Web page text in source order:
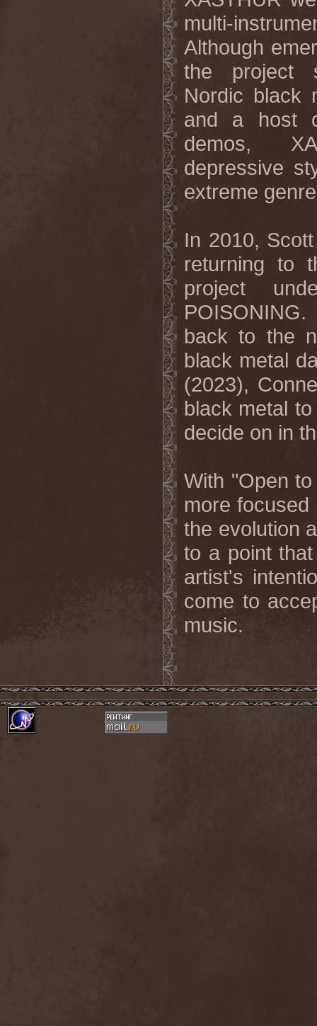
multi-
Although
the project
Nordic black
and a host
demos,
depressive
extreme
In 2010,
returning to
project
back to the
black metal
(2023),
black metal
decide on in
With "Open
more
the evolution
to a point
artist's
come to
music.